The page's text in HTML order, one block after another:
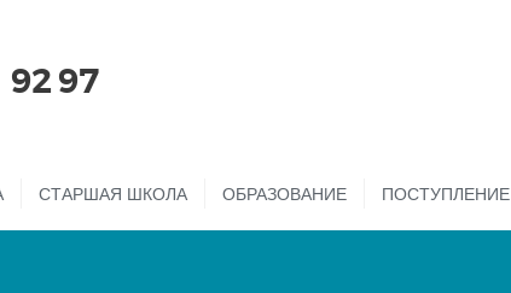
92 97
СТАРШАЯ ШКОЛА ОБРАЗОВАНИЕ ПОСТУПЛЕНИЕ
О НАС
НАЧАЛЬНАЯ